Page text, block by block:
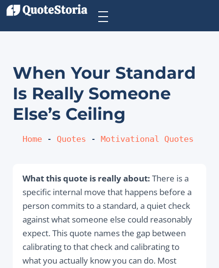
When Your Standard
Is Really Someone
Else’s Ceiling
Home - Quotes - Motivational Quotes
What this quote is really about: There is a
specific internal move that happens before a
person commits to a standard, a quiet check
against what someone else could reasonably
expect. This quote names the gap between
calibrating to that check and calibrating to
what you actually know you can do. Most